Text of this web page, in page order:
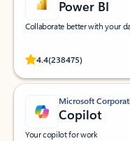
Power BI
Collaborate better with your
4.4(238475)
Rated (#=ratingAverage#)
Microsoft
Copilot
Your copilot for work